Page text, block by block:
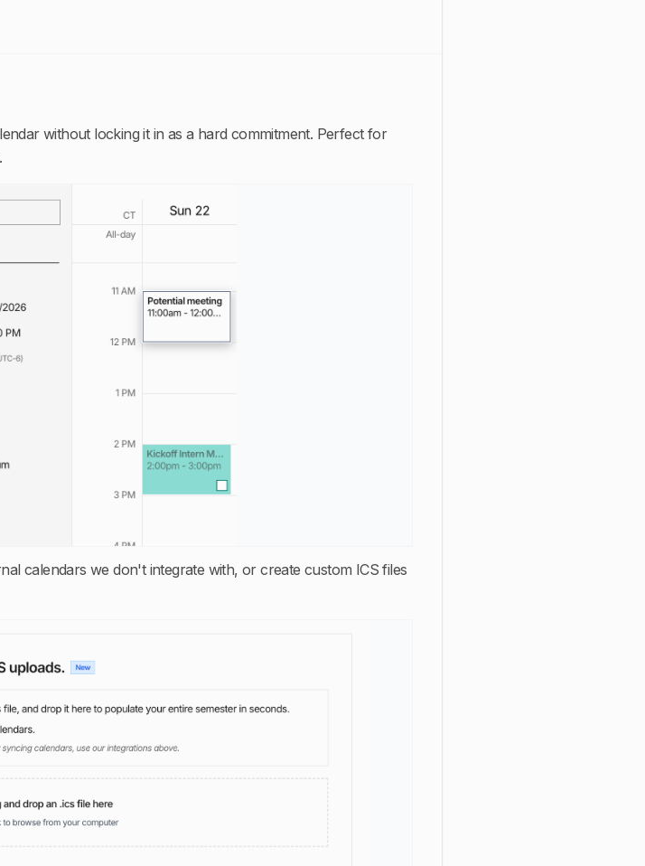
without locking it in as a hard commitment. Perfect for
calendars we don't integrate with, or create custom ICS files